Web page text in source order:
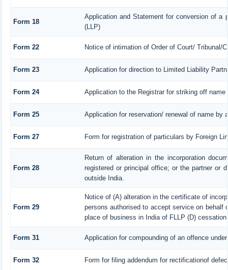
Form 18
Application and Statement for conversion of a
(LLP)
Form 22 Notice of intimation of Order of Court/ Tribunal/
Form 23 Application for direction to Limited Liability
Form 24 Application to the Registrar for striking off name
Form 25 Application for reservation/ renewal of name by
Form 27 Form for registration of particulars by Foreign
Form 28
Return of alteration in the incorporation
registered or principal office; or the partner or
outside India.
Form 29
Notice of (A) alteration in the certificate of
persons authorised to accept service on behalf
place of business in India of FLLP (D)
Form 31 Application for compounding of an offence
Form 32 Form for filing addendum for rectificationof